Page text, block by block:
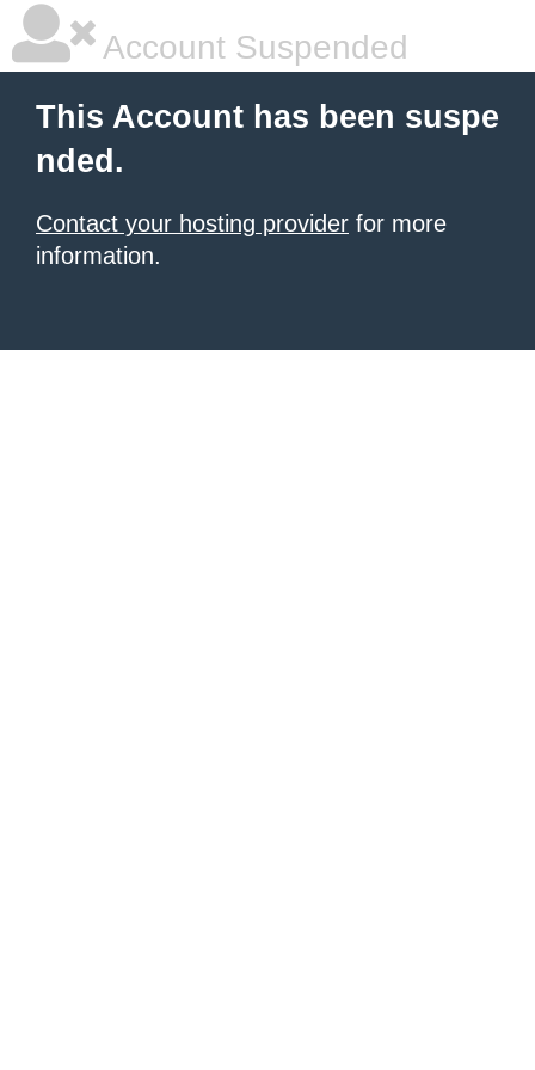
Account Suspended
This Account has been suspe
nded.
Contact your hosting provider for more
information.